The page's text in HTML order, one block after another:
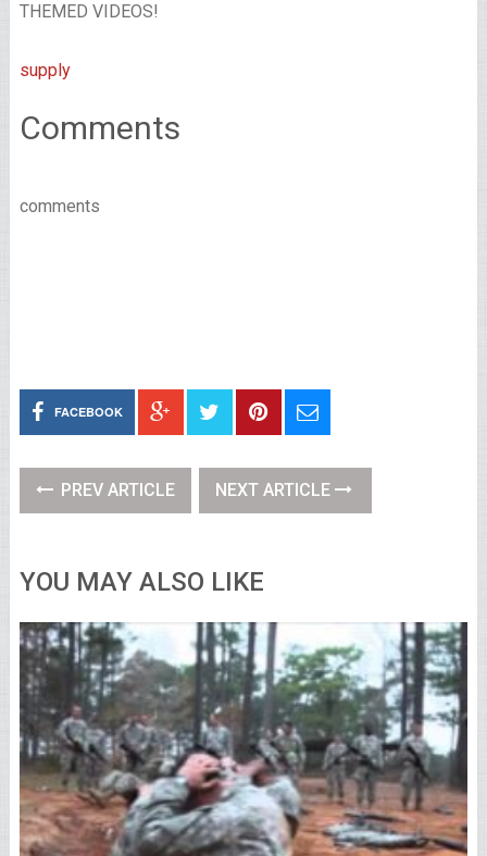
THEMED VIDEOS!
supply
Comments
comments
FACEBOOK
PREV ARTICLE NEXT ARTICLE
YOU MAY ALSO LIKE